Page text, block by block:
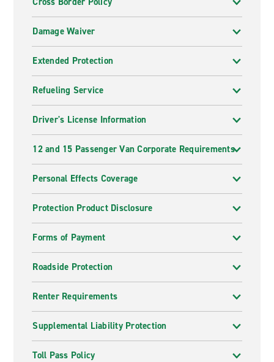
Damage Waiver
Extended Protection
Refueling Service
Driver's License Information
12 and 15 Passenger Van Corporate Requirements
Personal Effects Coverage
Protection Product Disclosure
Forms of Payment
Roadside Protection
Renter Requirements
Supplemental Liability Protection
Toll Pass Policy